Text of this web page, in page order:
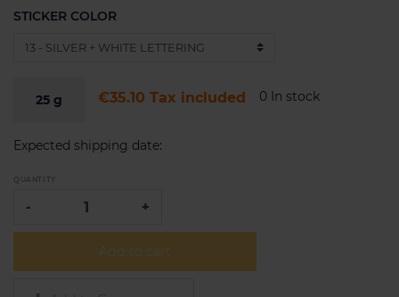
STICKER COLOR
25 g €35.10 Tax included 0 In stock
Expected shipping date:
QUANTITY
- +
Add to cart